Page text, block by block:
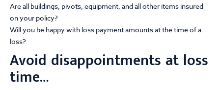
Are all buildings, pivots, equipment, and all other items insured
on your policy?
Will you be happy with loss payment amounts at the time of a
loss?
Avoid disappointments at loss
time…